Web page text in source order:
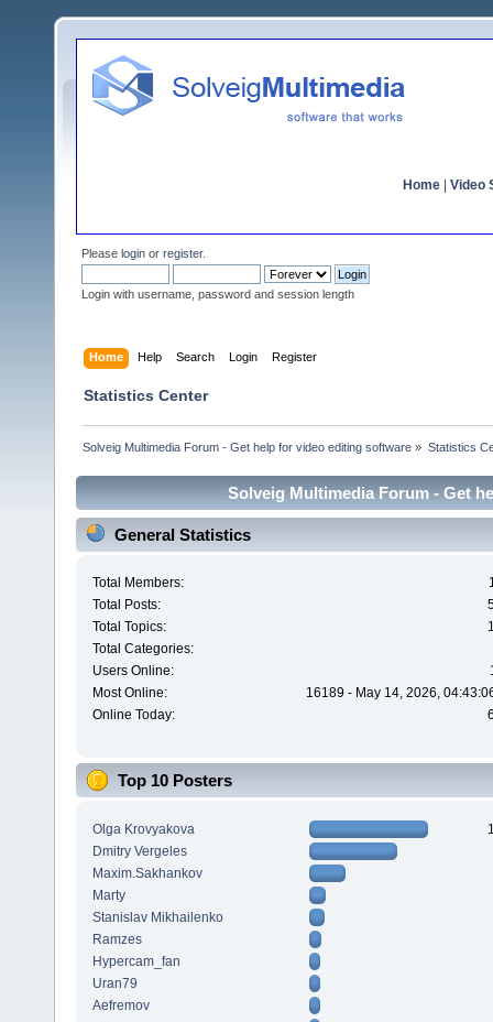
Home Video
Please login or register.
Login with username, password and session length
Home Help Search Login Register
Statistics Center
Solveig Multimedia Forum - Get help for video editing software » Statistics
Solveig Multimedia Forum - Get
General Statistics
Total Members:
Total Posts:
Total Topics:
Total Categories:
Users Online:
Most Online:
16189 - May 14, 2026,
Online Today:
Top 10 Posters
Olga Krovyakova
Dmitry Vergeles
Maxim.Sakhankov
Marty
Stanislav Mikhailenko
Ramzes
Hypercam_fan
Uran79
Aefremov